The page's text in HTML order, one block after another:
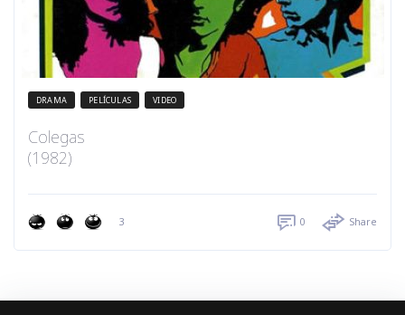
DRAMA PELÍCULAS VIDEO
Colegas
(1982)
3 0 Share